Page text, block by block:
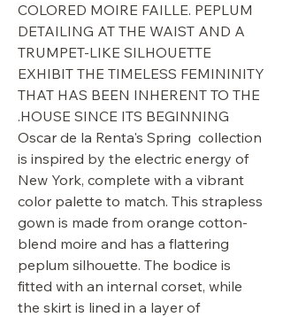
COLORED MOIRE FAILLE. PEPLUM
DETAILING AT THE WAIST AND A
TRUMPET-LIKE SILHOUETTE
EXHIBIT THE TIMELESS FEMININITY
THAT HAS BEEN INHERENT TO THE
HOUSE SINCE ITS BEGINNING.
Oscar de la Renta's Spring collection
is inspired by the electric energy of
New York, complete with a vibrant
color palette to match. This strapless
gown is made from orange cotton-
blend moire and has a flattering
peplum silhouette. The bodice is
fitted with an internal corset, while
the skirt is lined in a layer of